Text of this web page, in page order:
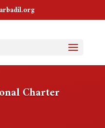
Charter